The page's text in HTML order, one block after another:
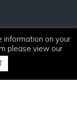
Limited.
on your
please view our